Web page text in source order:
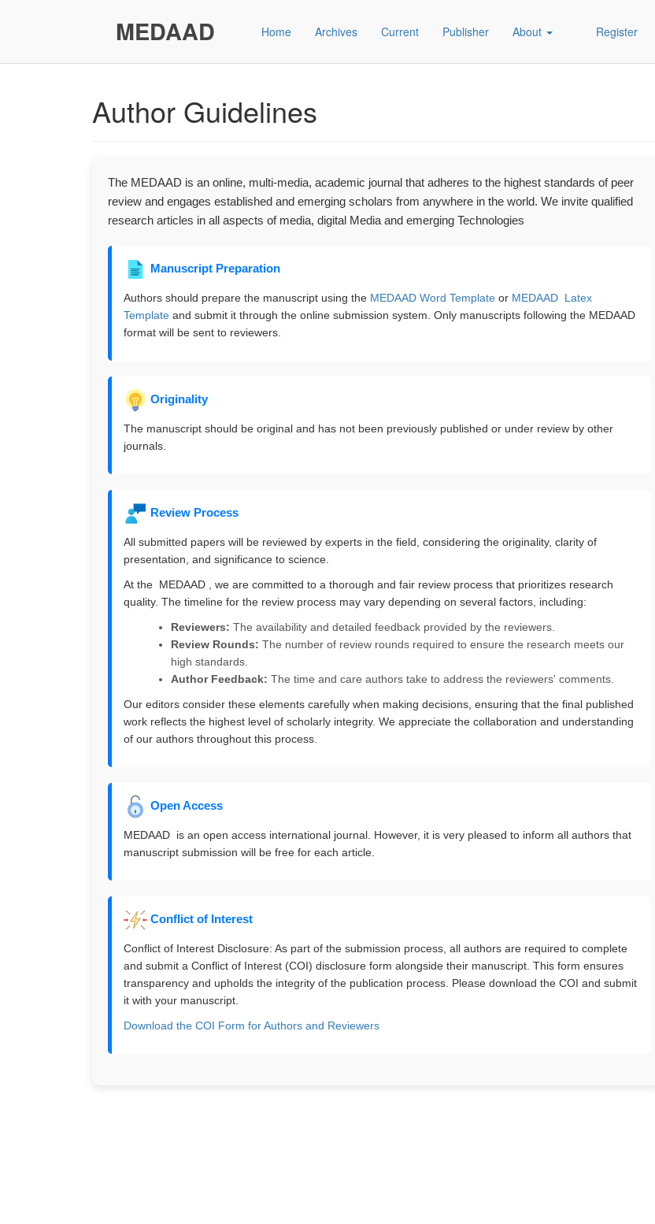
MEDAAD Home Archives Current Publisher About Register
Author Guidelines
The MEDAAD is an online, multi-media, academic journal that adheres to the highest standards of peer
review and engages established and emerging scholars from anywhere in the world. We invite qualified
research articles in all aspects of media, digital Media and emerging Technologies
Manuscript Preparation
Authors should prepare the manuscript using the MEDAAD Word Template or MEDAAD Latex
Template and submit it through the online submission system. Only manuscripts following the MEDAAD
format will be sent to reviewers.
Originality
The manuscript should be original and has not been previously published or under review by other
journals.
Review Process
All submitted papers will be reviewed by experts in the field, considering the originality, clarity of
presentation, and significance to science.
At the MEDAAD , we are committed to a thorough and fair review process that prioritizes research
quality. The timeline for the review process may vary depending on several factors, including:
Reviewers: The availability and detailed feedback provided by the reviewers.
Review Rounds: The number of review rounds required to ensure the research meets our
high standards.
Author Feedback: The time and care authors take to address the reviewers' comments.
Our editors consider these elements carefully when making decisions, ensuring that the final published
work reflects the highest level of scholarly integrity. We appreciate the collaboration and understanding
of our authors throughout this process.
Open Access
MEDAAD is an open access international journal. However, it is very pleased to inform all authors that
manuscript submission will be free for each article.
Conflict of Interest
Conflict of Interest Disclosure: As part of the submission process, all authors are required to complete
and submit a Conflict of Interest (COI) disclosure form alongside their manuscript. This form ensures
transparency and upholds the integrity of the publication process. Please download the COI and submit
it with your manuscript.
Download the COI Form for Authors and Reviewers